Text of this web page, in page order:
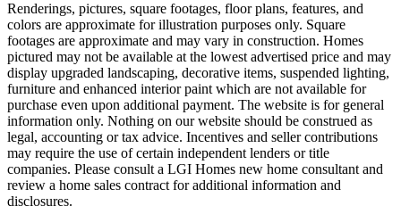
Renderings, pictures, square footages, floor plans, features, and
colors are approximate for illustration purposes only. Square
footages are approximate and may vary in construction. Homes
pictured may not be available at the lowest advertised price and may
display upgraded landscaping, decorative items, suspended lighting,
furniture and enhanced interior paint which are not available for
purchase even upon additional payment. The website is for general
information only. Nothing on our website should be construed as
legal, accounting or tax advice. Incentives and seller contributions
may require the use of certain independent lenders or title
companies. Please consult a LGI Homes new home consultant and
review a home sales contract for additional information and
disclosures.